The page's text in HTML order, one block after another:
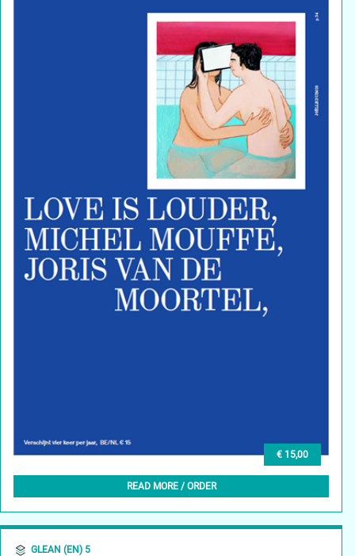
€ 15,00
GLEAN (NL) 6, HERFST 2024
READ MORE / ORDER
GLEAN (EN) 5